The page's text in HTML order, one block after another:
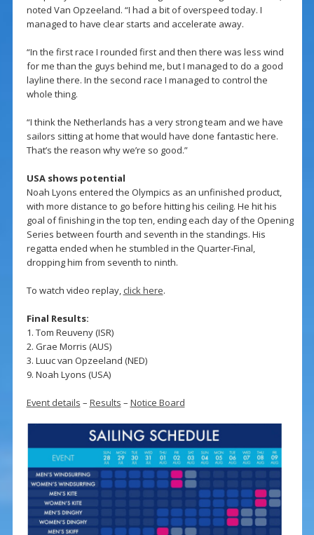
noted Van Opzeeland. “I had a bit of overspeed today. I
managed to have clear starts and accelerate away.
“In the first race I rounded first and then there was less wind
for me than the guys behind me, but I managed to do a good
layline there. In the second race I managed to control the
whole thing.
“I think the Netherlands has a very strong team and we have
sailors sitting at home that would have done fantastic here.
That’s the reason why we’re so good.”
USA shows potential
Noah Lyons entered the Olympics as an unfinished product,
with more distance to go before hitting his ceiling. He hit his
goal of finishing in the top ten, ending each day of the Opening
Series between fourth and seventh in the standings. His
regatta ended when he stumbled in the Quarter-Final,
dropping him from seventh to ninth.
To watch video replay, click here.
Final Results:
1. Tom Reuveny (ISR)
2. Grae Morris (AUS)
3. Luuc van Opzeeland (NED)
9. Noah Lyons (USA)
Event details – Results – Notice Board